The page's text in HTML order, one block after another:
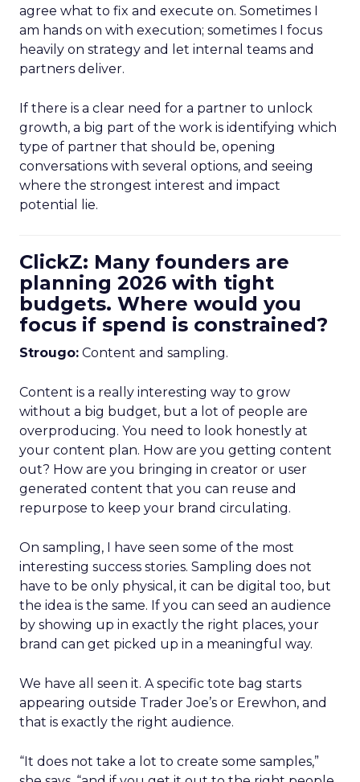
agree what to fix and execute on. Sometimes I
am hands on with execution; sometimes I focus
heavily on strategy and let internal teams and
partners deliver.
If there is a clear need for a partner to unlock
growth, a big part of the work is identifying which
type of partner that should be, opening
conversations with several options, and seeing
where the strongest interest and impact
potential lie.
ClickZ: Many founders are
planning 2026 with tight
budgets. Where would you
focus if spend is constrained?
Strougo: Content and sampling.
Content is a really interesting way to grow
without a big budget, but a lot of people are
overproducing. You need to look honestly at
your content plan. How are you getting content
out? How are you bringing in creator or user
generated content that you can reuse and
repurpose to keep your brand circulating.
On sampling, I have seen some of the most
interesting success stories. Sampling does not
have to be only physical, it can be digital too, but
the idea is the same. If you can seed an audience
by showing up in exactly the right places, your
brand can get picked up in a meaningful way.
We have all seen it. A specific tote bag starts
appearing outside Trader Joe’s or Erewhon, and
that is exactly the right audience.
“It does not take a lot to create some samples,”